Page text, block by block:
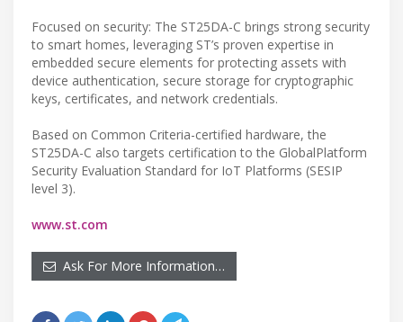
Focused on security: The ST25DA-C brings strong security
to smart homes, leveraging ST’s proven expertise in
embedded secure elements for protecting assets with
device authentication, secure storage for cryptographic
keys, certificates, and network credentials.
Based on Common Criteria-certified hardware, the
ST25DA-C also targets certification to the GlobalPlatform
Security Evaluation Standard for IoT Platforms (SESIP
level 3).
www.st.com
Ask For More Information…